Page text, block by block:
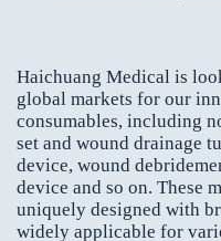
Haichuang Medical is
global markets for our
consumables, including
set and wound drainage
device, wound
device and so on. These
uniquely designed with
widely applicable for